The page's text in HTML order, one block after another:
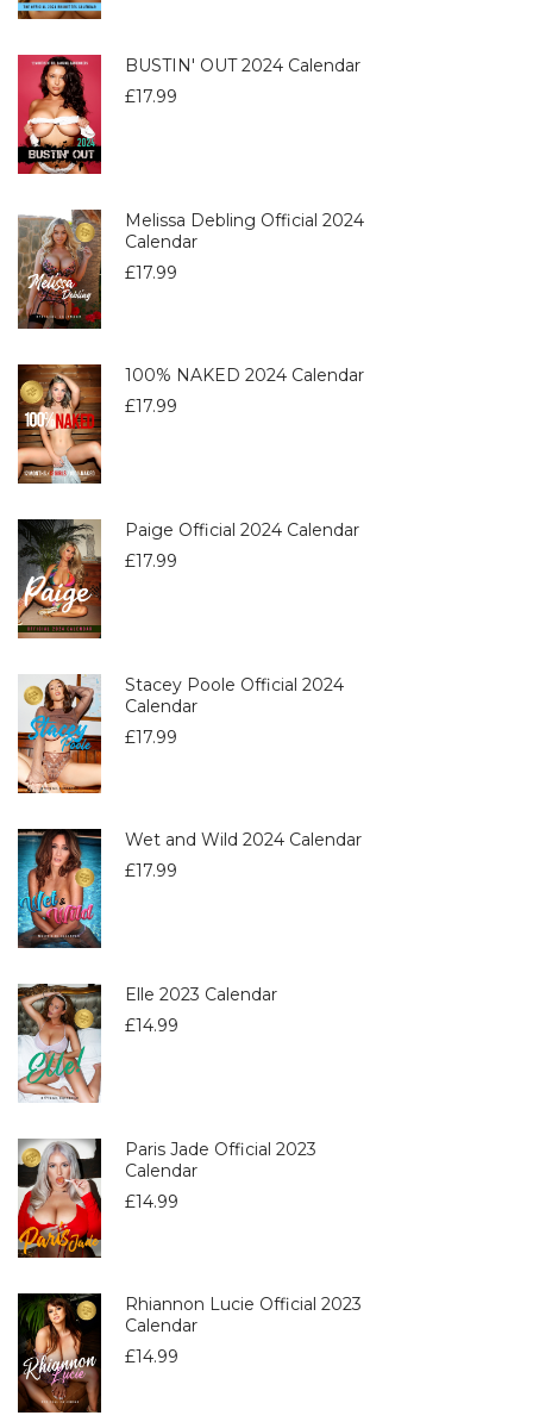
BUSTIN' OUT 2024 Calendar
£17.99
Melissa Debling Official 2024
Calendar
£17.99
100% NAKED 2024 Calendar
£17.99
Paige Official 2024 Calendar
£17.99
Stacey Poole Official 2024
Calendar
£17.99
Wet and Wild 2024 Calendar
£17.99
Elle 2023 Calendar
£14.99
Paris Jade Official 2023
Calendar
£14.99
Rhiannon Lucie Official 2023
Calendar
£14.99